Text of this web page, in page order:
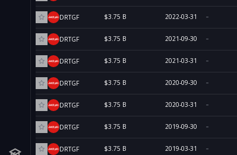
DRTGF $3.75 B 2022-03-31
DRTGF $3.75 B 2021-09-30
DRTGF $3.75 B 2021-03-31
DRTGF $3.75 B 2020-09-30
DRTGF $3.75 B 2020-03-31
DRTGF $3.75 B 2019-09-30
DRTGF $3.75 B 2019-03-31